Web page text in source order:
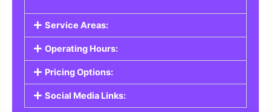
Service Listings
Are you a professional offering services such as
graphic design, plumbing, or legal advice? Our
Service Listings
allow you to showcase your
expertise and connect with individuals or